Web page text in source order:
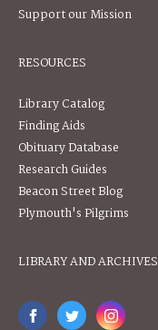
Support our Mission
RESOURCES
Library Catalog
Finding Aids
Obituary Database
Research Guides
Beacon Street Blog
Plymouth's Pilgrims
LIBRARY AND ARCHIVES